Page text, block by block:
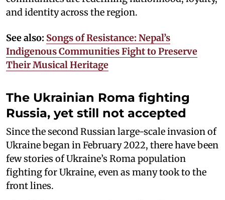
and identity across the region.
See also: Songs of Resistance: Nepal’s
Indigenous Communities Fight to Preserve
Their Musical Heritage
The Ukrainian Roma fighting
Russia, yet still not accepted
Since the second Russian large-scale invasion of
Ukraine began in February 2022, there have been
few stories of Ukraine’s Roma population
fighting for Ukraine, even as many took to the
front lines.